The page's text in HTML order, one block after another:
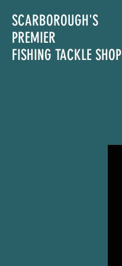
SCARBOROUGH'S
PREMIER
FISHING TACKLE SHOP